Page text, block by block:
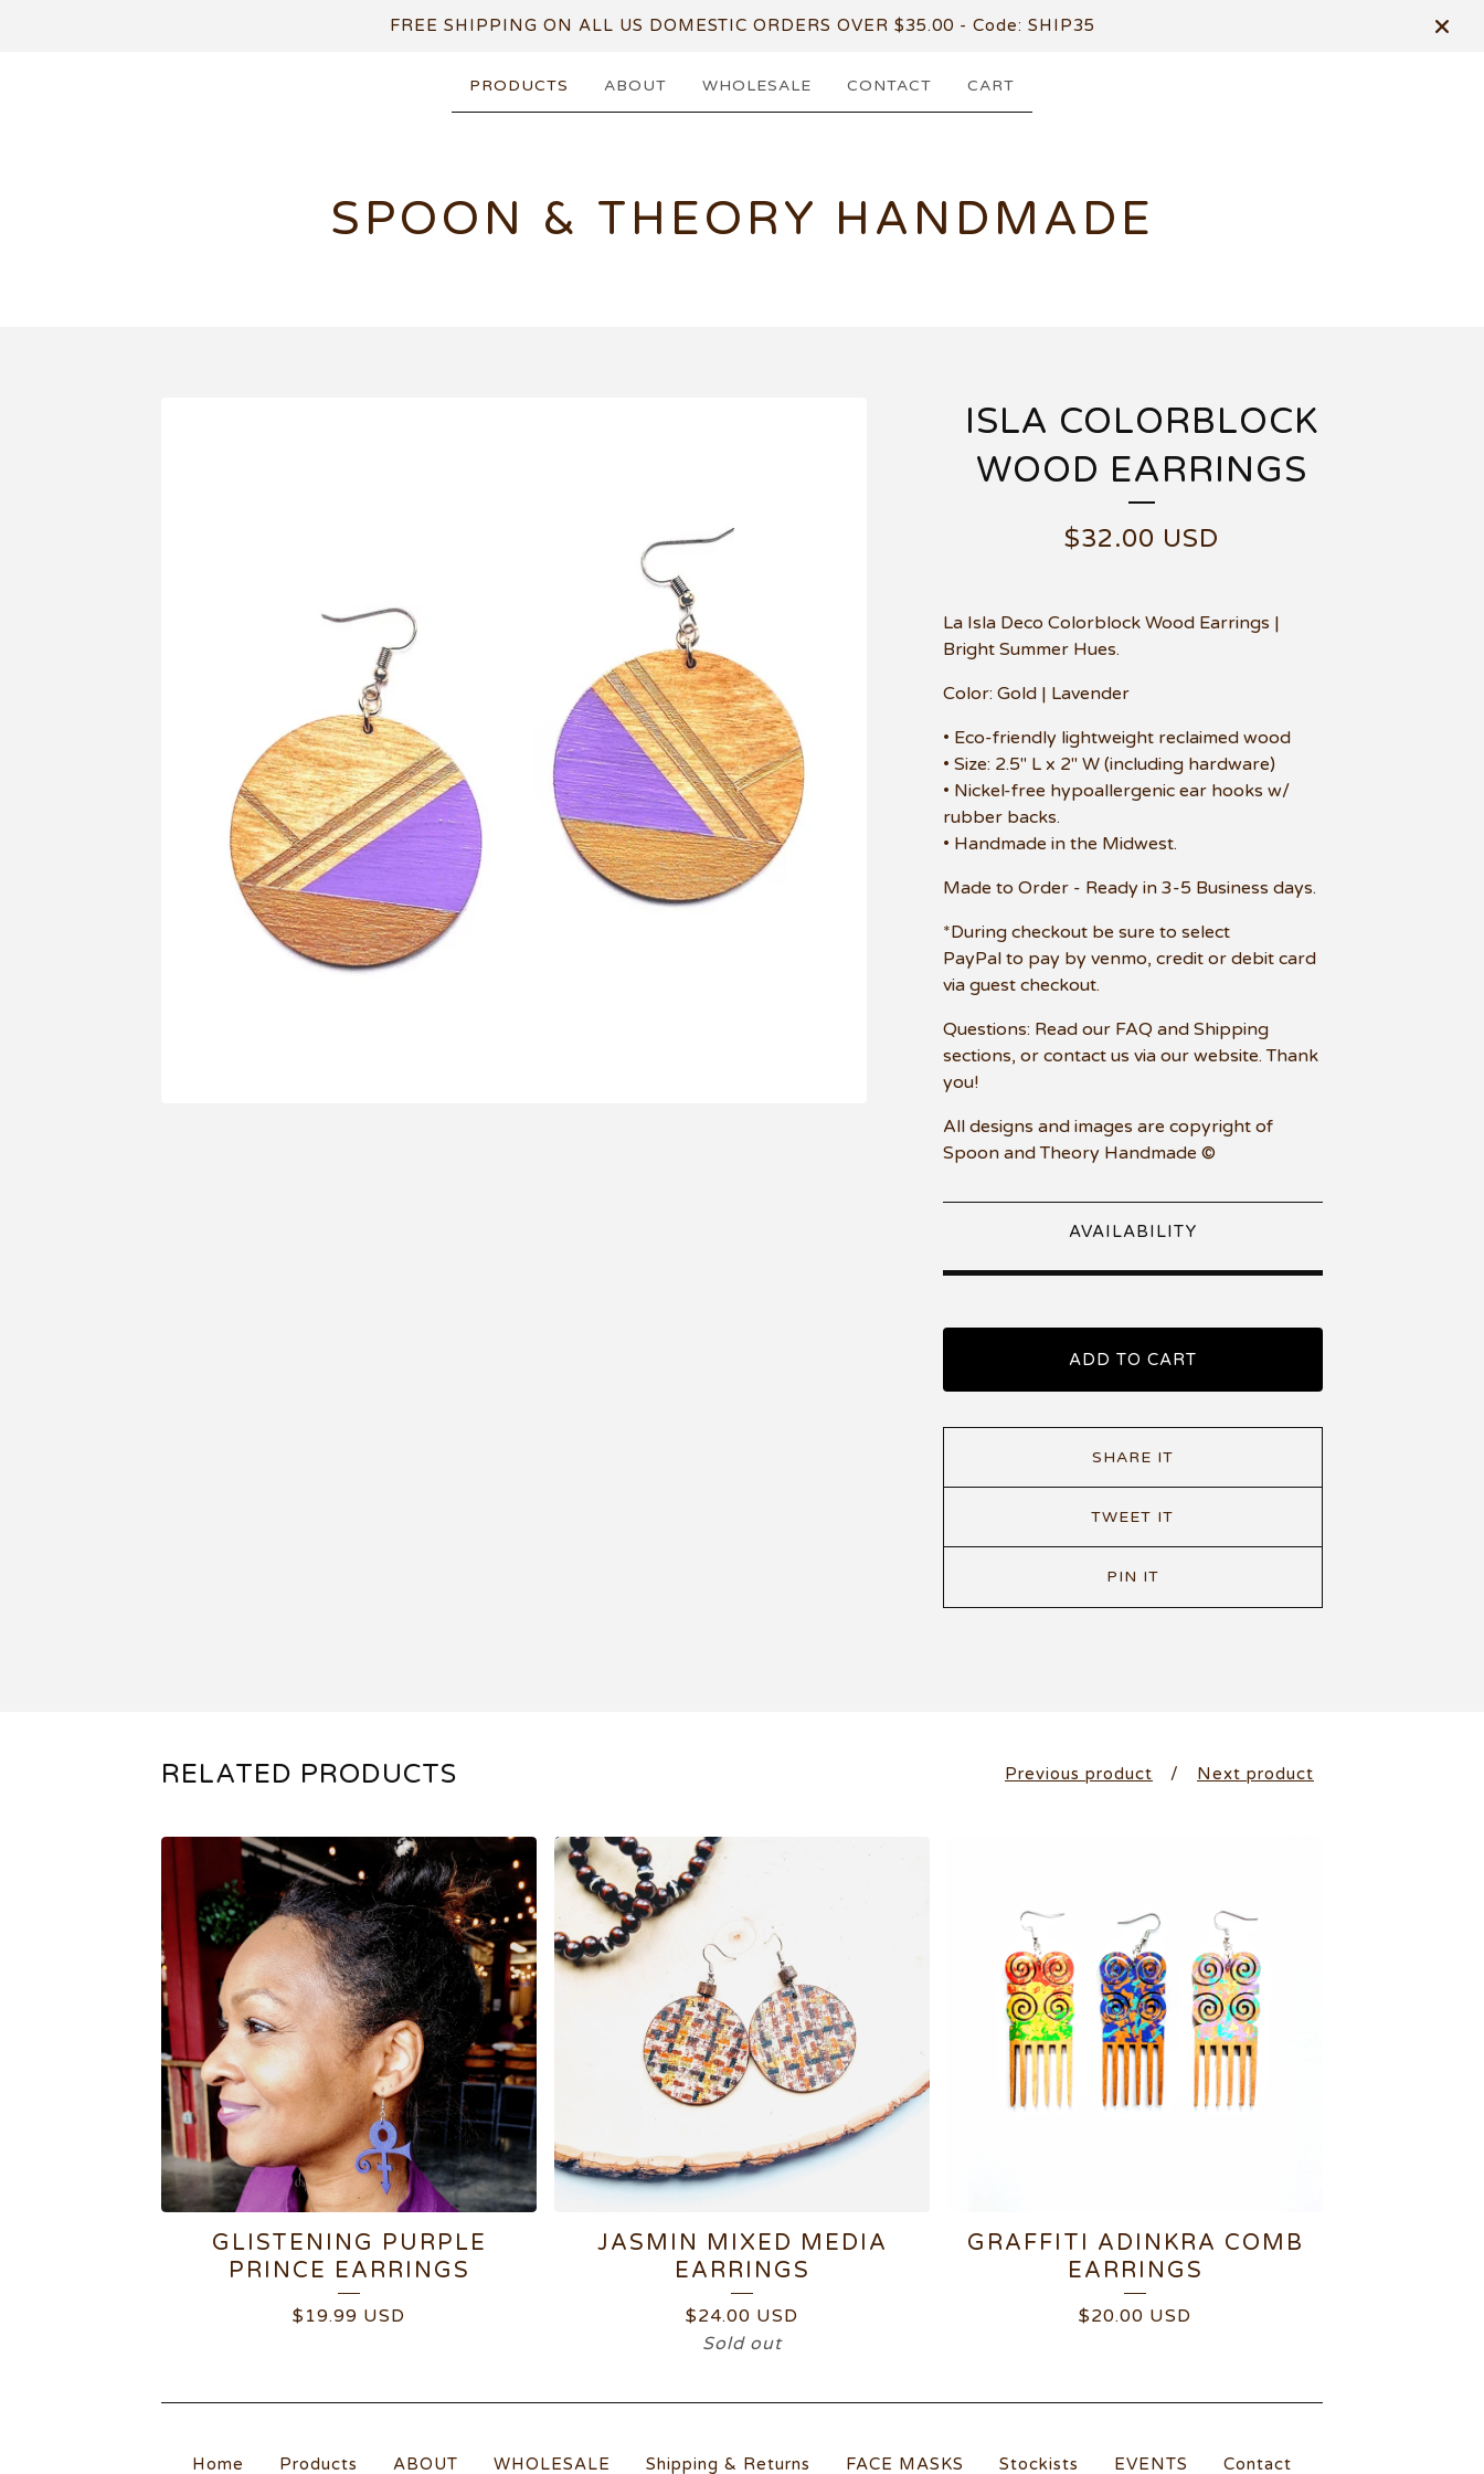
FREE SHIPPING ON ALL US DOMESTIC ORDERS OVER $35.00 - Code: SHIP35
PRODUCTS ABOUT WHOLESALE CONTACT CART
SPOON & THEORY HANDMADE
ISLA COLORBLOCK
WOOD EARRINGS
$32.00 USD
La Isla Deco Colorblock Wood Earrings |
Bright Summer Hues.
Color: Gold | Lavender
• Eco-friendly lightweight reclaimed wood
• Size: 2.5" L x 2" W (including hardware)
• Nickel-free hypoallergenic ear hooks w/
rubber backs.
• Handmade in the Midwest.
Made to Order - Ready in 3-5 Business days.
*During checkout be sure to select
PayPal to pay by venmo, credit or debit card
via guest checkout.
Questions: Read our FAQ and Shipping
sections, or contact us via our website. Thank
you!
All designs and images are copyright of
Spoon and Theory Handmade ©
AVAILABILITY
ADD TO CART
SHARE IT
TWEET IT
PIN IT
RELATED PRODUCTS Previous product Next product
GLISTENING PURPLE
PRINCE EARRINGS
$ 19.99 USD
JASMIN MIXED MEDIA
EARRINGS
$24.00 USD
Sold out
GRAFFITI ADINKRA COMB
EARRINGS
$20.00 USD
Home Products ABOUT WHOLESALE Shipping & Returns FACE MASKS Stockists EVENTS Contact